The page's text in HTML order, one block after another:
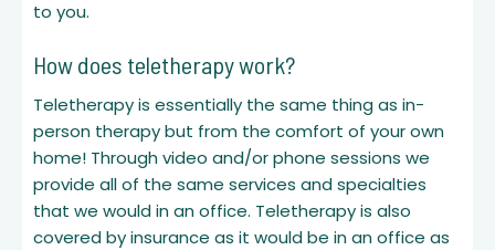
to you.
How does teletherapy work?
Teletherapy is essentially the same thing as in-
person therapy but from the comfort of your own
home! Through video and/or phone sessions we
provide all of the same services and specialties
that we would in an office. Teletherapy is also
covered by insurance as it would be in an office as